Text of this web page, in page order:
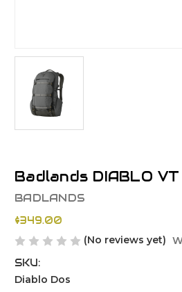
Badlands DIABLO VT
BADLANDS
$349.00
(No reviews yet)
SKU:
Diablo Dos